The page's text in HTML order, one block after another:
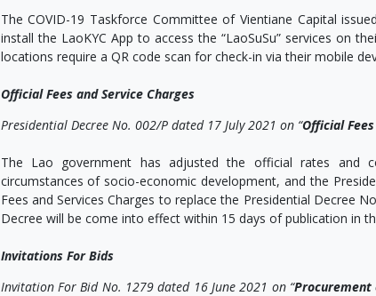
The COVID-19 Taskforce Committee of Vientiane Capital
install the LaoKYC App to access the “LaoSuSu” services on
locations require a QR code scan for check-in via their mobile
Official Fees and Service Charges
Presidential Decree No. 002/P dated 17 July 2021 on “Official
The Lao government has adjusted the official rates and
circumstances of socio-economic development, and the
Fees and Services Charges to replace the Presidential Decree
Decree will be come into effect within 15 days of publication in
Invitations For Bids
Invitation For Bid No. 1279 dated 16 June 2021 on “